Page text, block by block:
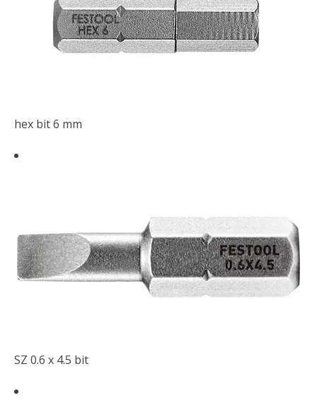
hex bit 6 mm
SZ 0.6 x 4.5 bit